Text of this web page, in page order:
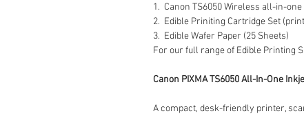
1. Canon TS6050 Wireless all-in-
2. Edible Priniting Cartridge Set
3. Edible Wafer Paper (25 Sheets)
For our full range of Edible Printing
Canon PIXMA TS6050 All-In-One
A compact, desk-friendly printer,